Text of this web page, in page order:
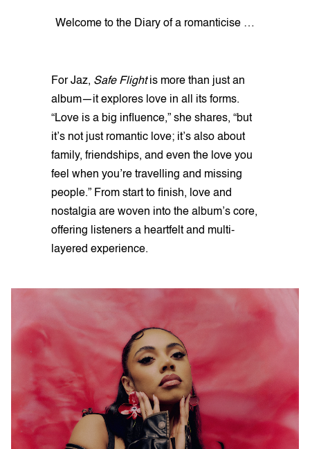
Welcome to the Diary of a romanticise …
For Jaz, Safe Flightis more than just an
album—it explores love in all its forms.
“Love is a big influence,” she shares, “but
it’s not just romantic love; it’s also about
family, friendships, and even the love you
feel when you’re travelling and missing
people.” From start to finish, love and
nostalgia are woven into the album’s core,
offering listeners a heartfelt and multi-
layered experience.